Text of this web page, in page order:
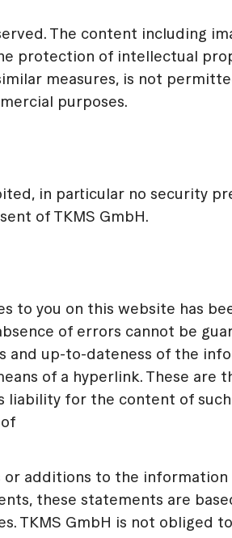
The content including
protection of intellectual
measures, is not
purposes.
in particular no security
of TKMS GmbH.
to you on this website has
of errors cannot be
and up-to-dateness of the
of a hyperlink. These
liability for the content of
or additions to the
these statements are
TKMS GmbH is not obliged